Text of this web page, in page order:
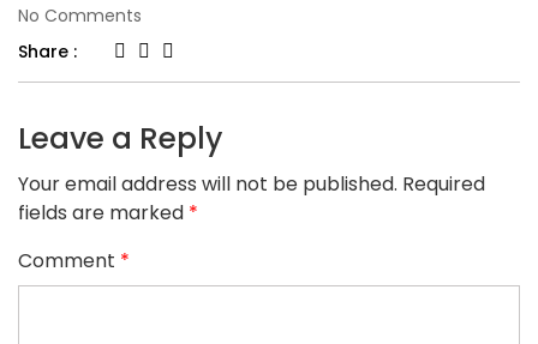
No Comments
Hello
world!
Share :
Leave a Reply
Your email address will not be published. Required
fields are marked *
Comment *